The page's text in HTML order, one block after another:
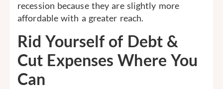
recession because they are slightly more
affordable with a greater reach.
Rid Yourself of Debt &
Cut Expenses Where You
Can